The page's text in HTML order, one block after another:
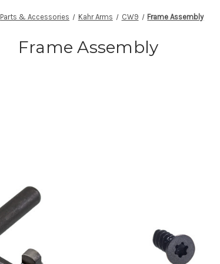
Parts & Accessories Kahr Arms CW9 Frame Assembly
Frame Assembly